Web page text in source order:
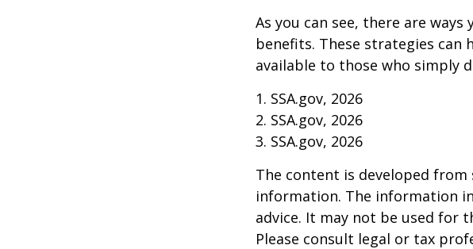
As you can see, there are
benefits. These strategies can
available to those who simply
1. SSA.gov, 2026
2. SSA.gov, 2026
3. SSA.gov, 2026
The content is developed
information. The information
advice. It may not be used for
Please consult legal or tax